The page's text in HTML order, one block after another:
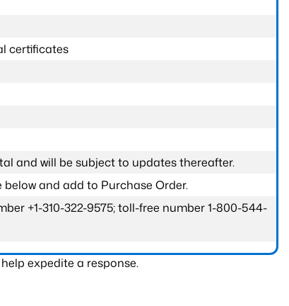
certificates
and will be subject to updates thereafter.
and add to Purchase Order.
+1-310-322-9575; toll-free number 1-800-544-
expedite a response.